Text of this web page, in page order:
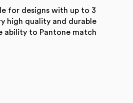
for designs with up to 3
high quality and durable
ability to Pantone match